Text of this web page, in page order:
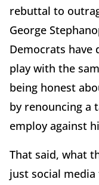
rebuttal to
George
Democrats have
play with the
being honest
by renouncing a
employ against
That said, what
just social